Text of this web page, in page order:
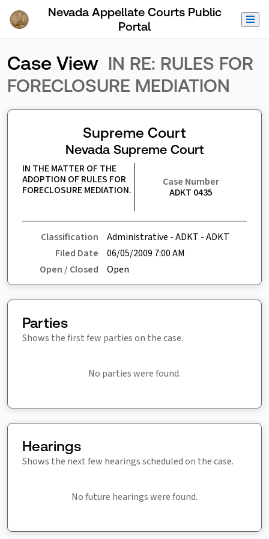
Nevada Appellate Courts Public
Portal
Case View IN RE: RULES FOR
FORECLOSURE MEDIATION
Supreme Court
Nevada Supreme Court
IN THE MATTER OF THE
ADOPTION OF RULES FOR
FORECLOSURE MEDIATION.
Case Number
ADKT 0435
Classification
Administrative - ADKT - ADKT
Filed Date
06/05/2009 7:00 AM
Open / Closed
Open
Parties
Shows the first few parties on the case.
No parties were found.
Hearings
Shows the next few hearings scheduled on the case.
No future hearings were found.